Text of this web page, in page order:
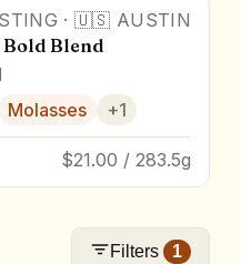
·🇺🇸 AUSTIN
Bold Blend
Molasses +1
$21.00 / 283.5g
Filters 1